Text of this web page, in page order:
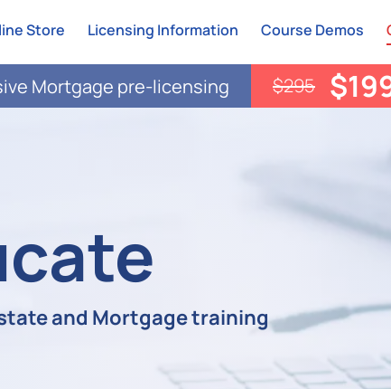
Store Licensing Information Course Demos
Mortgage pre-licensing $295
and Mortgage training